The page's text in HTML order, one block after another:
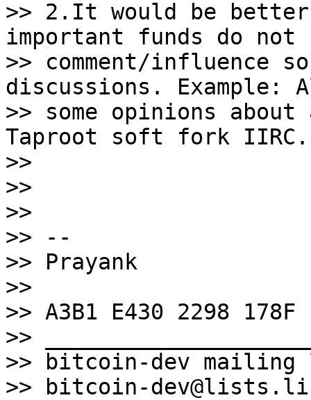
>> 2.It would be
important funds do not
>> comment/influence
discussions. Example:
>> some opinions
Taproot soft fork IIRC.
>>
>>
>>
>> --
>> Prayank
>>
>> A3B1 E430 2298 178F
>>
>> bitcoin-dev
>> bitcoin-